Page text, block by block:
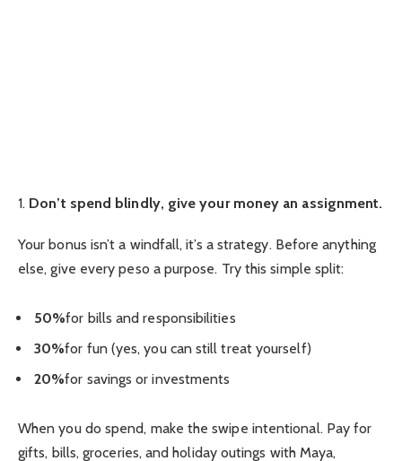
1. Don’t spend blindly, give your money an assignment.
Your bonus isn’t a windfall, it’s a strategy. Before anything
else, give every peso a purpose. Try this simple split:
50%for bills and responsibilities
30%for fun (yes, you can still treat yourself)
20%for savings or investments
When you do spend, make the swipe intentional. Pay for
gifts, bills, groceries, and holiday outings with Maya,